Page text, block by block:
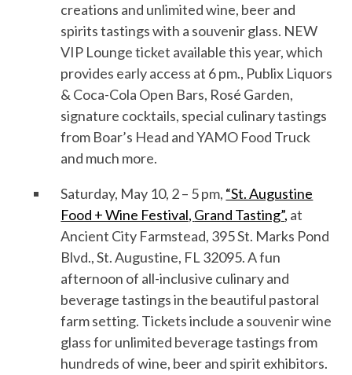
creations and unlimitedwine, beer and
spiritstastingswith a souvenir glass. NEW
VIP Lounge ticket available this year, which
provides early access at 6 pm., Publix Liquors
& Coca-Cola Open Bars, Rosé Garden,
signature cocktails, special culinary tastings
from Boar’s Head and YAMO Food Truck
and much more.
Saturday, May 10, 2 – 5 pm, “St. Augustine
Food + Wine Festival, Grand Tasting”, at
Ancient City Farmstead, 395 St. Marks Pond
Blvd., St. Augustine, FL 32095. A fun
afternoon of all-inclusive culinary and
beverage tastings in the beautiful pastoral
farm setting. Tickets include a souvenirwine
glassfor unlimited beverage tastings from
hundreds of wine, beer and spirit exhibitors.